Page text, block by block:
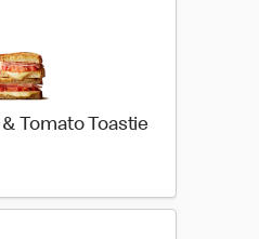
Tomato Toastie